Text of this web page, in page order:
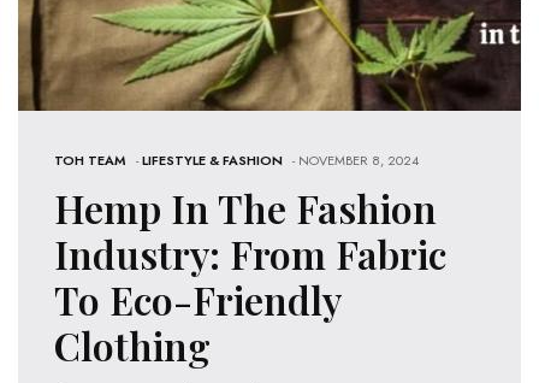
TOH TEAM -LIFESTYLE & FASHION - NOVEMBER 8, 2024
Hemp In The Fashion
Industry: From Fabric
To Eco-Friendly
Clothing